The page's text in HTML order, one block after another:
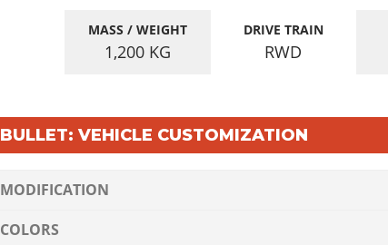
MASS / WEIGHT
1,200 KG
DRIVE TRAIN
RWD
BULLET: VEHICLE CUSTOMIZATION
MODIFICATION
COLORS